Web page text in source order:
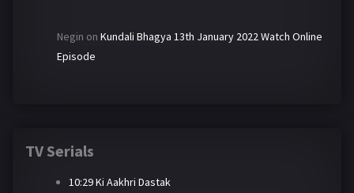
Negin on Kundali Bhagya 13th January 2022 Watch Online
Episode
TV Serials
10:29 Ki Aakhri Dastak